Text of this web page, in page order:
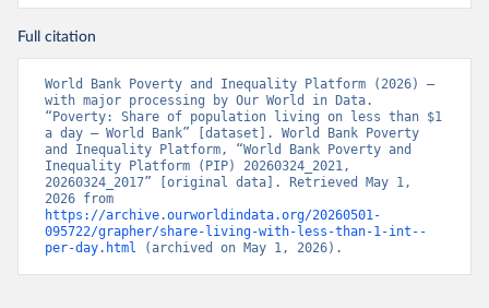
Full citation
World Bank Poverty and Inequality Platform (2026) –
with major processing by Our World in Data.
“Poverty: Share of population living on less than $1
a day – World Bank” [dataset]. World Bank Poverty
and Inequality Platform, “World Bank Poverty and
Inequality Platform (PIP) 20260324_2021,
20260324_2017” [original data]. Retrieved May 1,
https://archive.ourworldindata.org/20260501-
095722/grapher/share-living-with-less-than-1-int--
per-day.html (archived on May 1, 2026).